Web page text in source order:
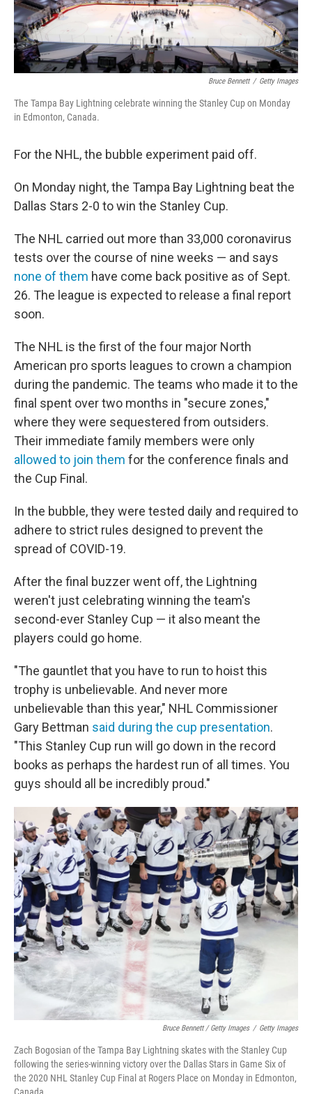
Bruce Bennett / Getty Images
The Tampa Bay Lightning celebrate winning the Stanley Cup on Monday
in Edmonton, Canada.
For the NHL, the bubble experiment paid off.
On Monday night, the Tampa Bay Lightning beat the
Dallas Stars 2-0 to win the Stanley Cup.
The NHL carried out more than 33,000 coronavirus
tests over the course of nine weeks — and says
none of them have come back positive as of Sept.
26. The league is expected to release a final report
soon.
The NHL is the first of the four major North
American pro sports leagues to crown a champion
during the pandemic. The teams who made it to the
final spent over two months in "secure zones,"
where they were sequestered from outsiders.
Their immediate family members were only
allowed to join them for the conference finals and
the Cup Final.
In the bubble, they were tested daily and required to
adhere to strict rules designed to prevent the
spread of COVID-19.
After the final buzzer went off, the Lightning
weren't just celebrating winning the team's
second-ever Stanley Cup — it also meant the
players could go home.
"The gauntlet that you have to run to hoist this
trophy is unbelievable. And never more
unbelievable than this year," NHL Commissioner
Gary Bettman said during the cup presentation.
"This Stanley Cup run will go down in the record
books as perhaps the hardest run of all times. You
guys should all be incredibly proud."
Bruce Bennett / Getty Images / Getty Images
Zach Bogosian of the Tampa Bay Lightning skates with the Stanley Cup
following the series-winning victory over the Dallas Stars in Game Six of
the 2020 NHL Stanley Cup Final at Rogers Place on Monday in Edmonton,